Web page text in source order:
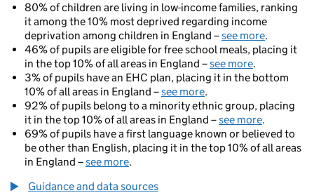
80% of children are living in low-income families, ranking
it among the 10% most deprived regarding income
deprivation among children in England –see more.
46% of pupils are eligible for free school meals, placing it
in the top 10% of all areas in England –see more.
3% of pupils have an EHC plan, placing it in the bottom
10% of all areas in England –see more.
92% of pupils belong to a minority ethnic group, placing
it in the top 10% of all areas in England –see more.
69% of pupils have a first language known or believed to
be other than English, placing it in the top 10% of all areas
in England –see more.
Guidance and data sources